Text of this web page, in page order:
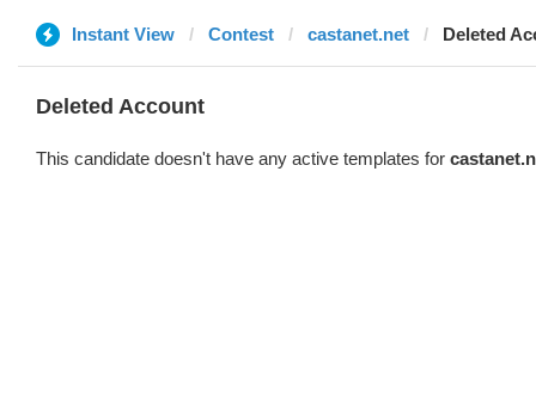
Instant View Contest castanet.net Deleted
Deleted Account
This candidate doesn't have any active templates for